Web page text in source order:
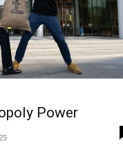
Power